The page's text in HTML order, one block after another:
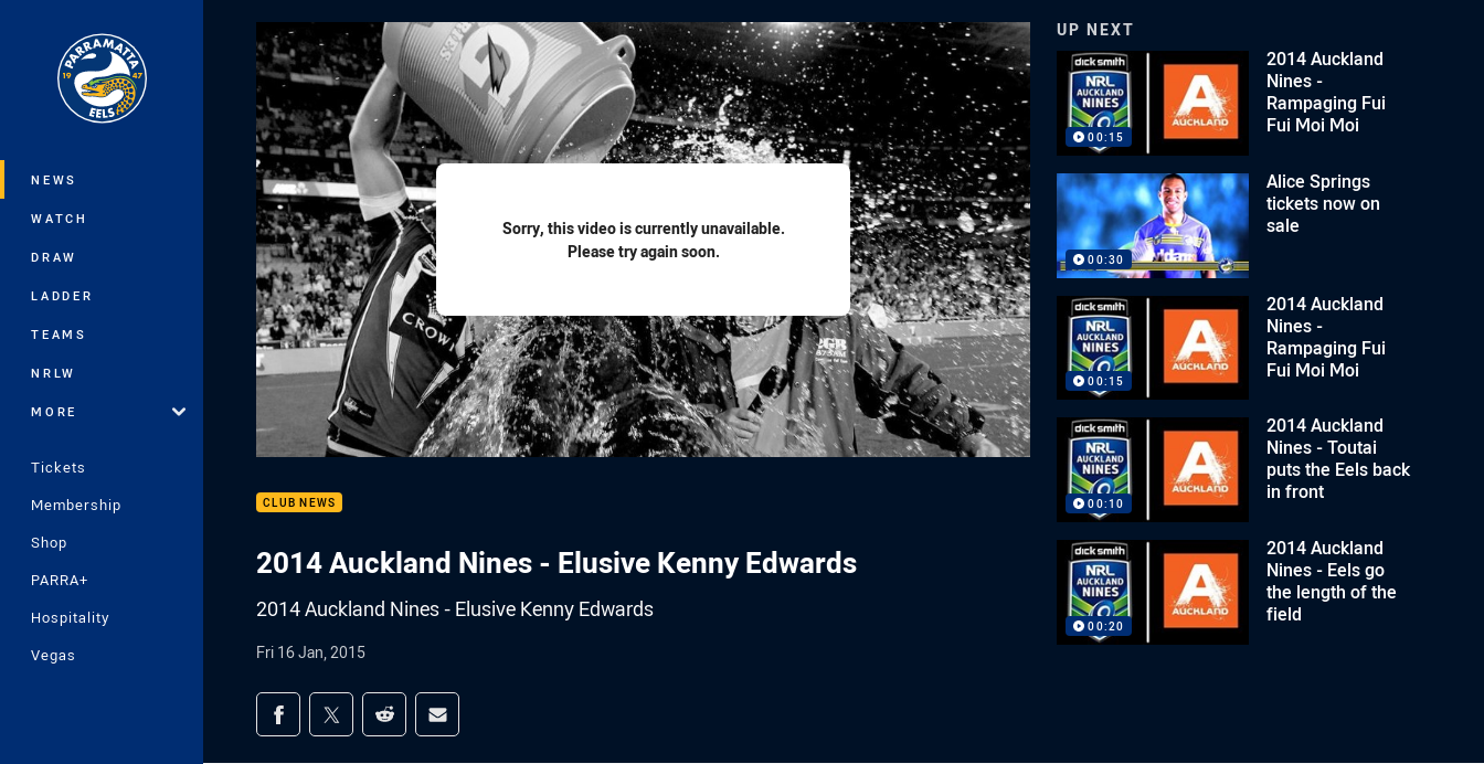
Main
NEWS
WATCH
DRAW
LADDER
TEAMS
NRLW
MORE
Tickets
Membership
Shop
PARRA+
Hospitality
Vegas
Sorry, this video is currently unavailable.
Please try again soon.
CLUB NEWS
2014 Auckland Nines - Elusive Kenny Edwards
2014 Auckland Nines - Elusive Kenny Edwards
Fri 16 Jan, 2015
Share on social media
Share via Facebook
Share via Twitter
Share via Reddit
Share via Email
UP NEXT
00:15
2014 Auckland
Nines -
Rampaging Fui
Fui Moi Moi
00:30
Alice Springs
tickets now on
sale
00:15
2014 Auckland
Nines -
Rampaging Fui
Fui Moi Moi
00:10
2014 Auckland
Nines - Toutai
puts the Eels back
in front
00:20
2014 Auckland
Nines - Eels go
the length of the
field